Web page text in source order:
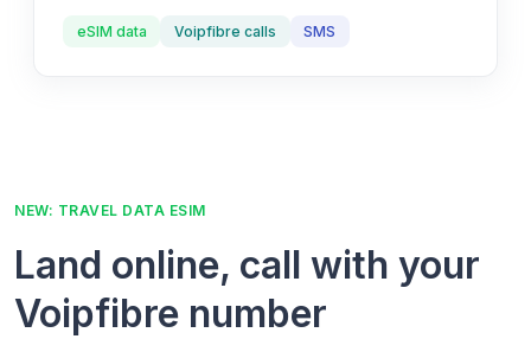
eSIM data Voipfibre calls SMS
NEW: TRAVEL DATA ESIM
Land online, call with your
Voipfibre number